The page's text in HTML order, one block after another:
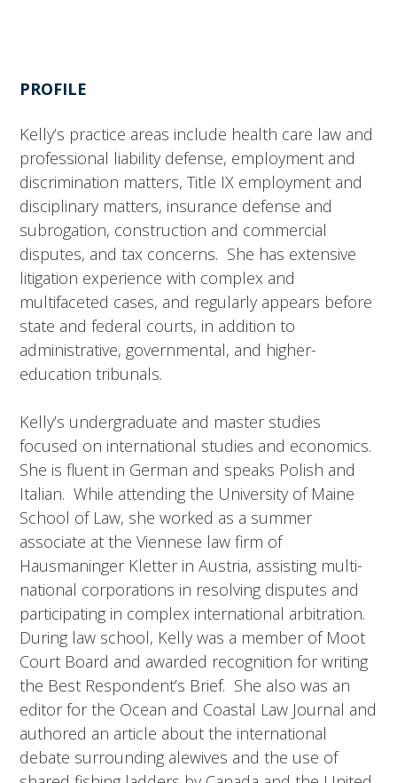
PROFILE
Kelly’s practice areas include health care law and
professional liability defense, employment and
discrimination matters, Title IX employment and
disciplinary matters, insurance defense and
subrogation, construction and commercial
disputes, and tax concerns. She has extensive
litigation experience with complex and
multifaceted cases, and regularly appears before
state and federal courts, in addition to
administrative, governmental, and higher-
education tribunals.
Kelly’s undergraduate and master studies
focused on international studies and economics.
She is fluent in German and speaks Polish and
Italian. While attending the University of Maine
School of Law, she worked as a summer
associate at the Viennese law firm of
Hausmaninger Kletter in Austria, assisting multi-
national corporations in resolving disputes and
participating in complex international arbitration.
During law school, Kelly was a member of Moot
Court Board and awarded recognition for writing
the Best Respondent’s Brief. She also was an
editor for the Ocean and Coastal Law Journal and
authored an article about the international
debate surrounding alewives and the use of